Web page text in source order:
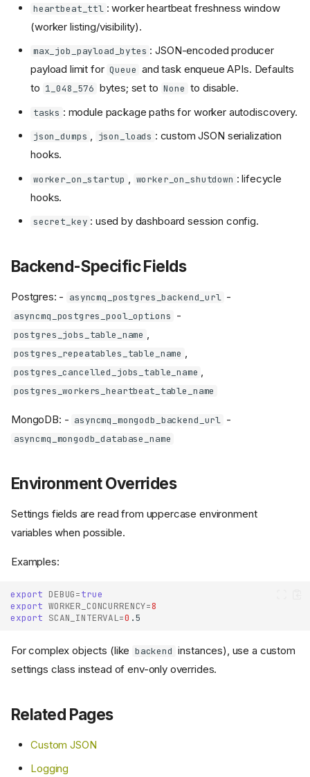
heartbeat_ttl : worker heartbeat freshness window
(worker listing/visibility).
max_job_payload_bytes : JSON-encoded producer
payload limit for Queue and task enqueue APIs. Defaults
to 1_048_576 bytes; set to None to disable.
tasks : module package paths for worker autodiscovery.
json_dumps , json_loads : custom JSON serialization
hooks.
worker_on_startup worker_on_shutdown : lifecycle
hooks.
secret_key : used by dashboard session config.
Backend-Specific Fields
Postgres: - asyncmq_postgres_backend_url -
asyncmq_postgres_pool_options -
postgres_jobs_table_name ,
postgres_repeatables_table_name ,
postgres_cancelled_jobs_table_name ,
postgres_workers_heartbeat_table_name
MongoDB: - asyncmq_mongodb_backend_url -
asyncmq_mongodb_database_name
Environment Overrides
Settings fields are read from uppercase environment
variables when possible.
Examples:
export DEBUG=true
export WORKER_CONCURRENCY=8
export SCAN_INTERVAL=0
For complex objects (like backend instances), use a custom
settings class instead of env-only overrides.
Related Pages
Custom JSON
Logging